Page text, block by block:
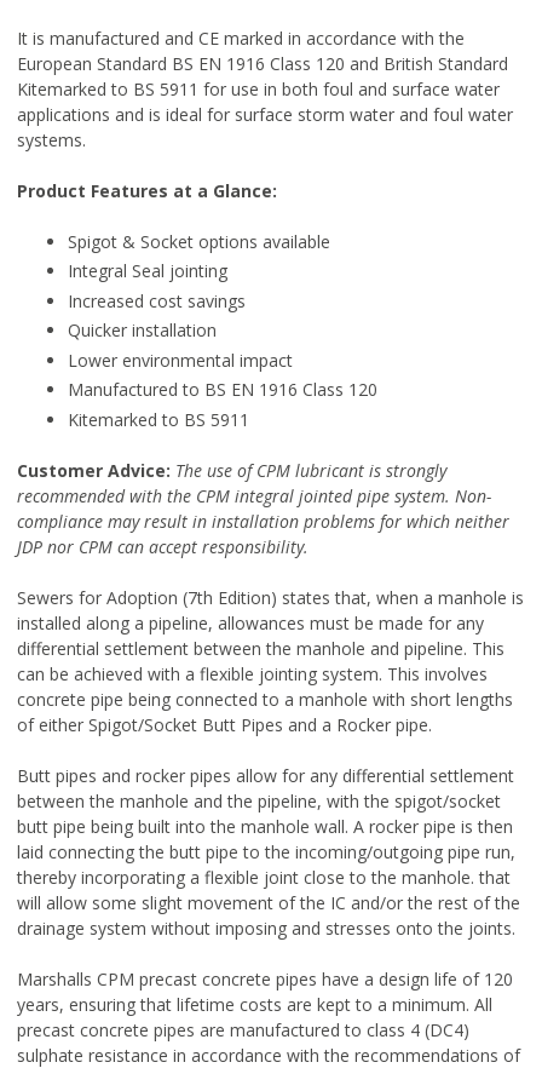
It is manufactured and CE marked in accordance with the
European Standard BS EN 1916 Class 120 and British Standard
Kitemarked to BS 5911 for use in both foul and surface water
applications and is ideal for surface storm water and foul water
systems.
Product Features at a Glance:
Spigot & Socket options available
Integral Seal jointing
Increased cost savings
Quicker installation
Lower environmental impact
Manufactured to BS EN 1916 Class 120
Kitemarked to BS 5911
Customer Advice: The use of CPM lubricant is strongly
recommended with the CPM integral jointed pipe system. Non-
compliance may result in installation problems for which neither
JDP nor CPM can accept responsibility.
Sewers for Adoption (7th Edition) states that, when a manhole is
installed along a pipeline, allowances must be made for any
differential settlement between the manhole and pipeline. This
can be achieved with a flexible jointing system. This involves
concrete pipe being connected to a manhole with short lengths
of either Spigot/Socket Butt Pipes and a Rocker pipe.
Butt pipes and rocker pipes allow for any differential settlement
between the manhole and the pipeline, with the spigot/socket
butt pipe being built into the manhole wall. A rocker pipe is then
laid connecting the butt pipe to the incoming/outgoing pipe run,
thereby incorporating a flexible joint close to the manhole. that
will allow some slight movement of the IC and/or the rest of the
drainage system without imposing and stresses onto the joints.
Marshalls CPM precast concrete pipes have a design life of 120
years, ensuring that lifetime costs are kept to a minimum. All
precast concrete pipes are manufactured to class 4 (DC4)
sulphate resistance in accordance with the recommendations of